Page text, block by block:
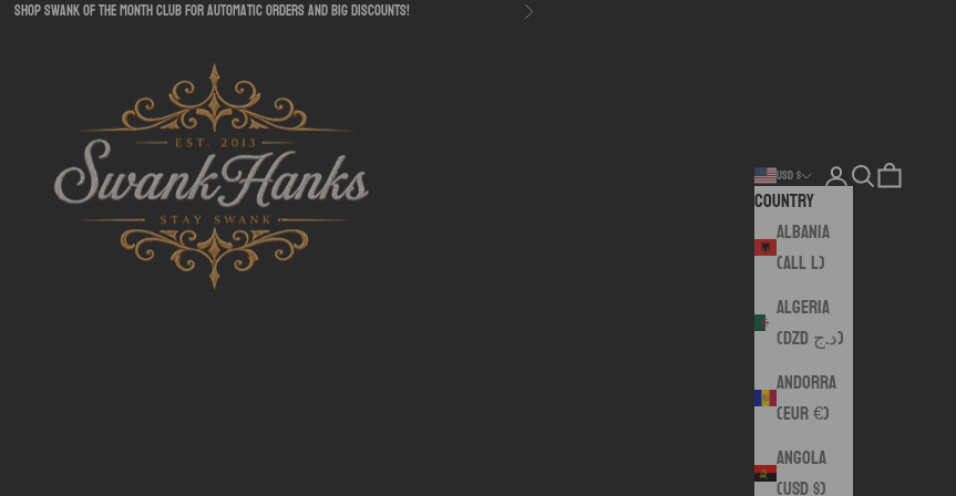
shop swank of the month club for automatic orders and big discounts! Next
USD $
Country
Albania
(ALL L)
Algeria
(DZD د.ج)
Andorra
(EUR €)
Angola
(USD $)
LoginSearch
Cart